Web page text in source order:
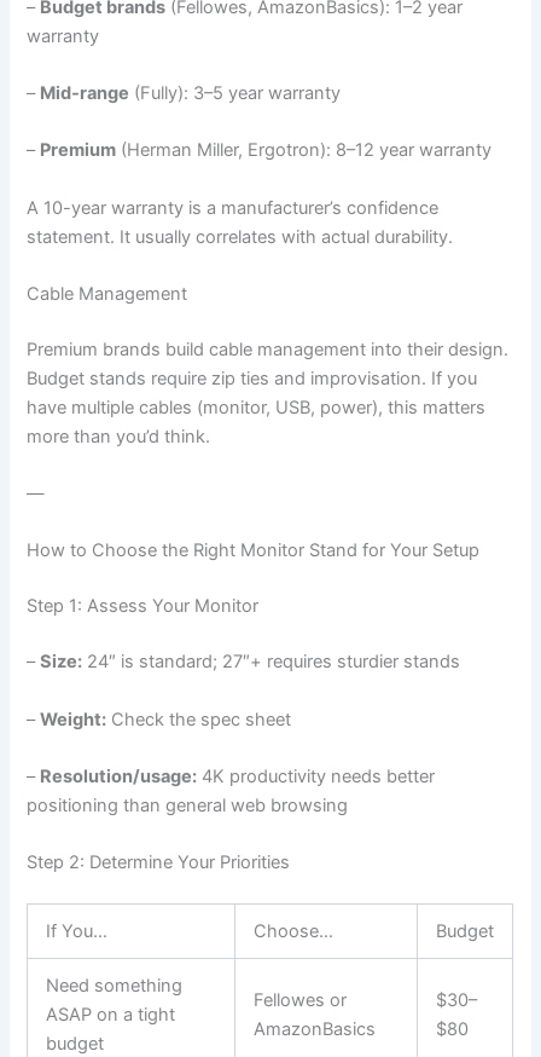
– Budget brands (Fellowes, AmazonBasics): 1–2 year
warranty
– Mid-range (Fully): 3–5 year warranty
– Premium (Herman Miller, Ergotron): 8–12 year warranty
A 10-year warranty is a manufacturer’s confidence
statement. It usually correlates with actual durability.
Cable Management
Premium brands build cable management into their design.
Budget stands require zip ties and improvisation. If you
have multiple cables (monitor, USB, power), this matters
more than you’d think.
—
How to Choose the Right Monitor Stand for Your Setup
Step 1: Assess Your Monitor
–Size: 24″ is standard; 27″+ requires sturdier stands
–Weight: Check the spec sheet
– Resolution/usage: 4K productivity needs better
positioning than general web browsing
Step 2: Determine Your Priorities
If You… Choose… Budget
Need something
ASAP on a tight
budget
Fellowes or
AmazonBasics
$30–
$80